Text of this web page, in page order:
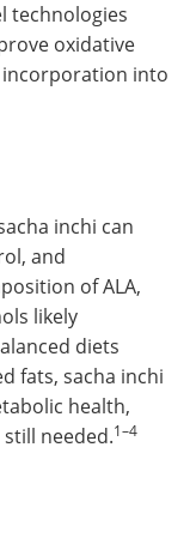
technologies
oxidative
into
inchi can
and
of ALA,
likely
diets
fats, sacha inchi
health,
needed.1–4